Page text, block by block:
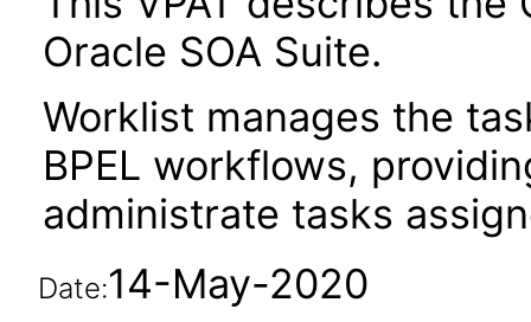
Oracle SOA Suite.
Worklist manages the
BPEL workflows,
administrate tasks
Date:14-May-2020